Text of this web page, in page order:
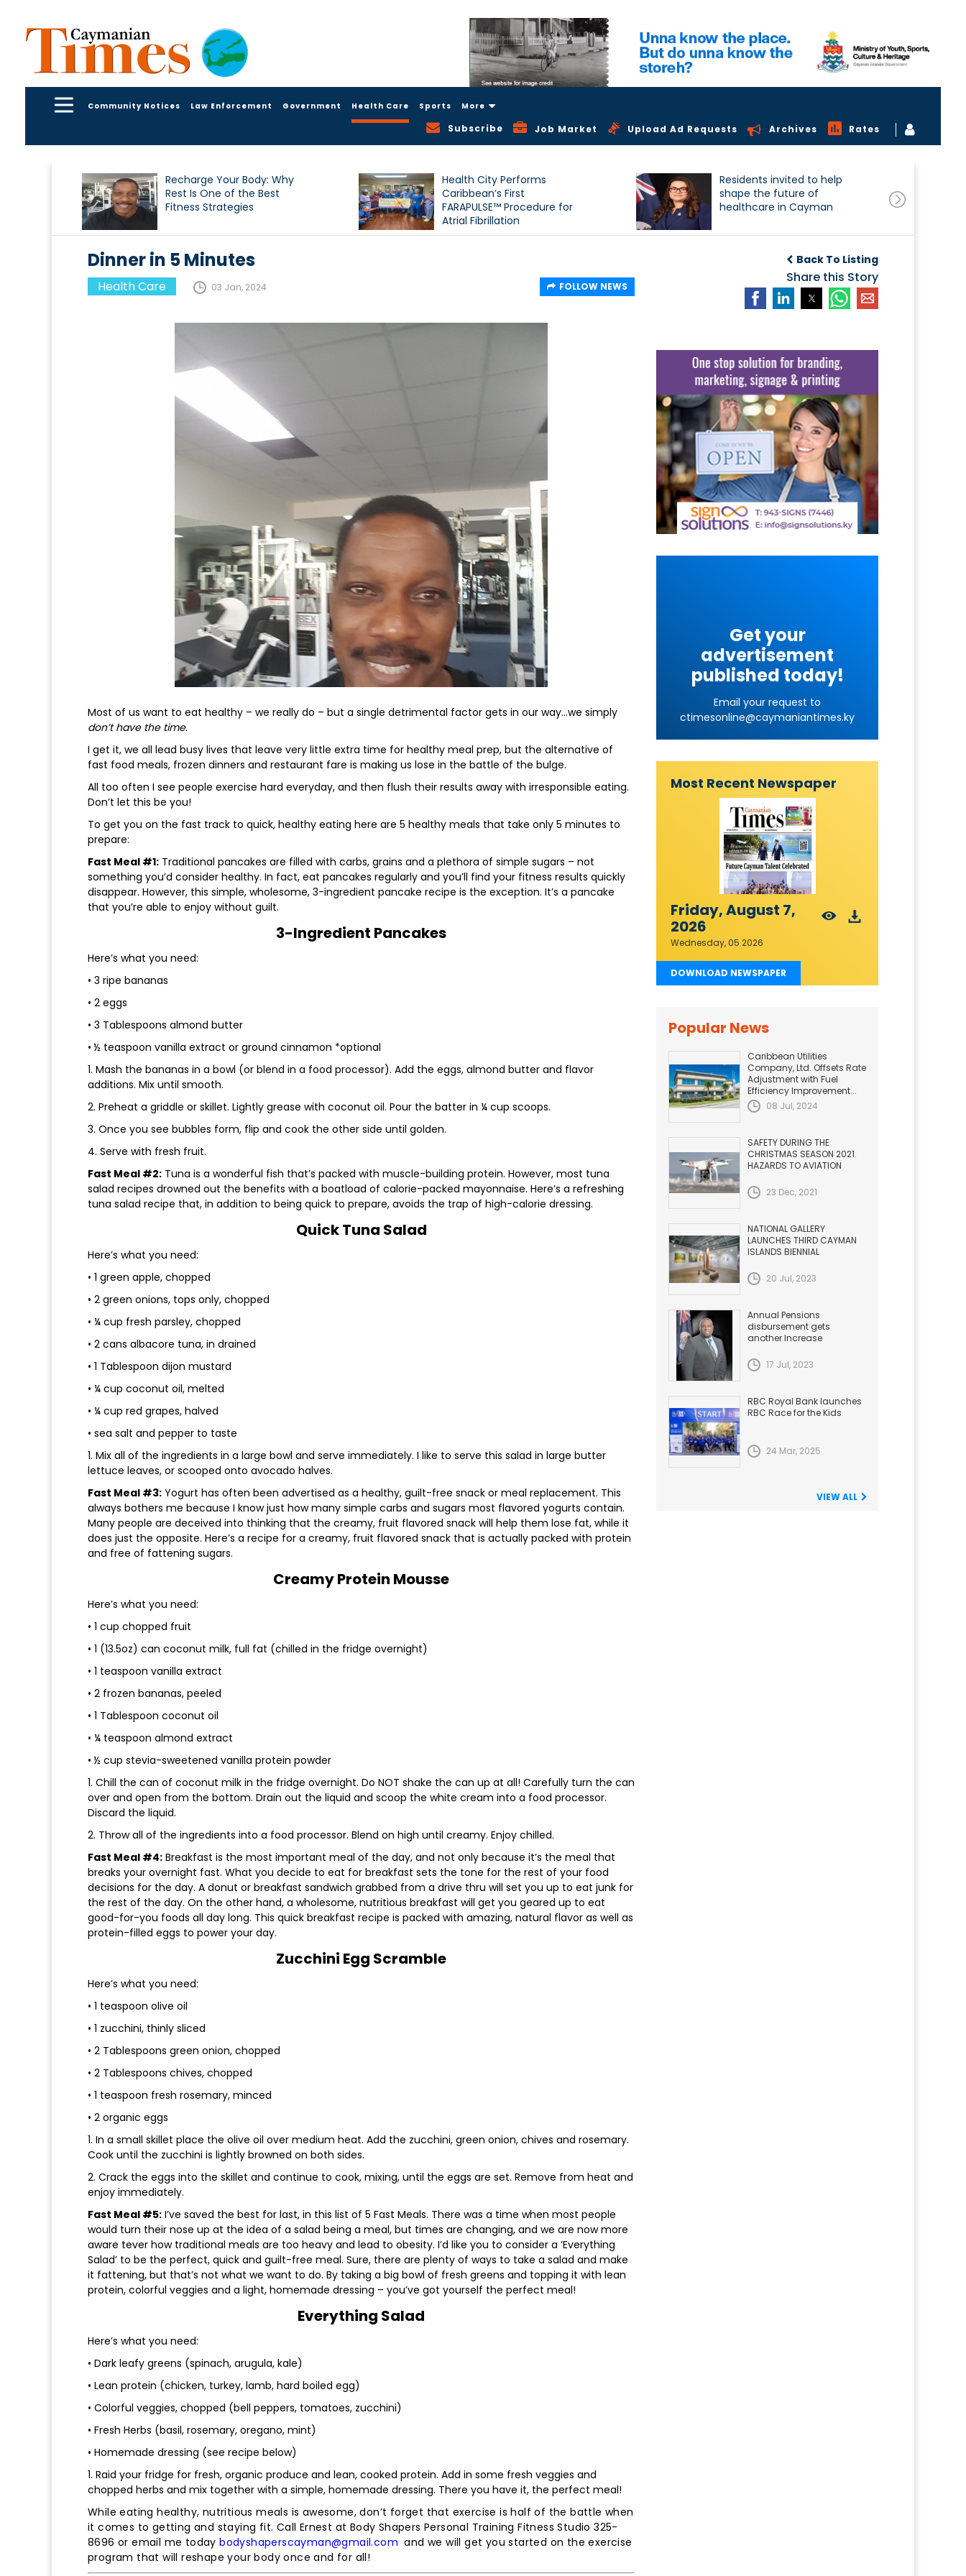
Community Notices Law Enforcement Government Health Care Sports More
Subscribe Job Market Upload Ad Requests Archives Rates
Recharge Your Body: Why
Rest Is One of the Best
Fitness Strategies
Health City Performs
Caribbean’s First
FARAPULSE™ Procedure for
Atrial Fibrillation
Residents invited to help
shape the future of
healthcare in Cayman
Back To Listing
Share this Story
Dinner in 5 Minutes
Health Care 03 Jan, 2024 FOLLOW NEWS
Most of us want to eat healthy – we really do – but a single detrimental factor gets in our way…we simply
don’t have the time.
I get it, we all lead busy lives that leave very little extra time for healthy meal prep, but the alternative of
fast food meals, frozen dinners and restaurant fare is making us lose in the battle of the bulge.
All too often I see people exercise hard everyday, and then flush their results away with irresponsible eating.
Don’t let this be you!
To get you on the fast track to quick, healthy eating here are 5 healthy meals that take only 5 minutes to
prepare:
Fast Meal #1: Traditional pancakes are filled with carbs, grains and a plethora of simple sugars – not
something you’d consider healthy. In fact, eat pancakes regularly and you’ll find your fitness results quickly
disappear. However, this simple, wholesome, 3-ingredient pancake recipe is the exception. It’s a pancake
that you’re able to enjoy without guilt.
3-Ingredient Pancakes
Here’s what you need:
• 3 ripe bananas
• 2 eggs
• 3 Tablespoons almond butter
• ½ teaspoon vanilla extract or ground cinnamon *optional
1. Mash the bananas in a bowl (or blend in a food processor). Add the eggs, almond butter and flavor
additions. Mix until smooth.
2. Preheat a griddle or skillet. Lightly grease with coconut oil. Pour the batter in ¼ cup scoops.
3. Once you see bubbles form, flip and cook the other side until golden.
4. Serve with fresh fruit.
Fast Meal #2: Tuna is a wonderful fish that’s packed with muscle-building protein. However, most tuna
salad recipes drowned out the benefits with a boatload of calorie-packed mayonnaise. Here’s a refreshing
tuna salad recipe that, in addition to being quick to prepare, avoids the trap of high-calorie dressing.
Quick Tuna Salad
Here’s what you need:
• 1 green apple, chopped
• 2 green onions, tops only, chopped
• ¼ cup fresh parsley, chopped
• 2 cans albacore tuna, in drained
• 1 Tablespoon dijon mustard
• ¼ cup coconut oil, melted
• ¼ cup red grapes, halved
• sea salt and pepper to taste
1. Mix all of the ingredients in a large bowl and serve immediately. I like to serve this salad in large butter
lettuce leaves, or scooped onto avocado halves.
Fast Meal #3: Yogurt has often been advertised as a healthy, guilt-free snack or meal replacement. This
always bothers me because I know just how many simple carbs and sugars most flavored yogurts contain.
Many people are deceived into thinking that the creamy, fruit flavored snack will help them lose fat, while it
does just the opposite. Here’s a recipe for a creamy, fruit flavored snack that is actually packed with protein
and free of fattening sugars.
Creamy Protein Mousse
Here’s what you need:
• 1 cup chopped fruit
• 1 (13.5oz) can coconut milk, full fat (chilled in the fridge overnight)
• 1 teaspoon vanilla extract
• 2 frozen bananas, peeled
• 1 Tablespoon coconut oil
• ¼ teaspoon almond extract
• ½ cup stevia-sweetened vanilla protein powder
1. Chill the can of coconut milk in the fridge overnight. Do NOT shake the can up at all! Carefully turn the can
over and open from the bottom. Drain out the liquid and scoop the white cream into a food processor.
Discard the liquid.
2. Throw all of the ingredients into a food processor. Blend on high until creamy. Enjoy chilled.
Fast Meal #4: Breakfast is the most important meal of the day, and not only because it’s the meal that
breaks your overnight fast. What you decide to eat for breakfast sets the tone for the rest of your food
decisions for the day. A donut or breakfast sandwich grabbed from a drive thru will set you up to eat junk for
the rest of the day. On the other hand, a wholesome, nutritious breakfast will get you geared up to eat
good-for-you foods all day long. This quick breakfast recipe is packed with amazing, natural flavor as well as
protein-filled eggs to power your day.
Zucchini Egg Scramble
Here’s what you need:
• 1 teaspoon olive oil
• 1 zucchini, thinly sliced
• 2 Tablespoons green onion, chopped
• 2 Tablespoons chives, chopped
• 1 teaspoon fresh rosemary, minced
• 2 organic eggs
1. In a small skillet place the olive oil over medium heat. Add the zucchini, green onion, chives and rosemary.
Cook until the zucchini is lightly browned on both sides.
2. Crack the eggs into the skillet and continue to cook, mixing, until the eggs are set. Remove from heat and
enjoy immediately.
Fast Meal #5: I’ve saved the best for last, in this list of 5 Fast Meals. There was a time when most people
would turn their nose up at the idea of a salad being a meal, but times are changing, and we are now more
aware tever how traditional meals are too heavy and lead to obesity. I’d like you to consider a ‘Everything
Salad’ to be the perfect, quick and guilt-free meal. Sure, there are plenty of ways to take a salad and make
it fattening, but that’s not what we want to do. By taking a big bowl of fresh greens and topping it with lean
protein, colorful veggies and a light, homemade dressing – you’ve got yourself the perfect meal!
Everything Salad
Here’s what you need:
• Dark leafy greens (spinach, arugula, kale)
• Lean protein (chicken, turkey, lamb, hard boiled egg)
• Colorful veggies, chopped (bell peppers, tomatoes, zucchini)
• Fresh Herbs (basil, rosemary, oregano, mint)
• Homemade dressing (see recipe below)
1. Raid your fridge for fresh, organic produce and lean, cooked protein. Add in some fresh veggies and
chopped herbs and mix together with a simple, homemade dressing. There you have it, the perfect meal!
While eating healthy, nutritious meals is awesome, don’t forget that exercise is half of the battle when
it comes to getting and staying fit. Call Ernest at Body Shapers Personal Training Fitness Studio 325-
8696 or email me todaybodyshaperscayman@gmail.com and we will get you started on the exercise
program that will reshape your body once and for all!
Get your
advertisement
published today!
Email your request to
ctimesonline@caymaniantimes.ky
Most Recent Newspaper
Friday, August 7,
2026
Wednesday, 05 2026
DOWNLOAD NEWSPAPER
Popular News
Caribbean Utilities
Company, Ltd. Offsets Rate
Adjustment with Fuel
Efficiency Improvement...
08 Jul, 2024
SAFETY DURING THE
CHRISTMAS SEASON 2021.
HAZARDS TO AVIATION
23 Dec, 2021
NATIONAL GALLERY
LAUNCHES THIRD CAYMAN
ISLANDS BIENNIAL
20 Jul, 2023
Annual Pensions
disbursement gets
another Increase
17 Jul, 2023
RBC Royal Bank launches
RBC Race for the Kids
24 Mar, 2025
VIEW ALL